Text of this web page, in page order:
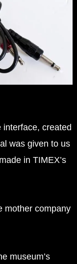
created
was given to us
in TIMEX’s
mother company
museum’s